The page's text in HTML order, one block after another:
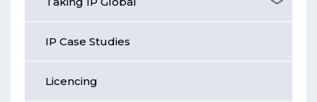
IP Case Studies
Licencing